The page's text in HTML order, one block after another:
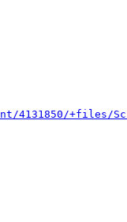
+files/